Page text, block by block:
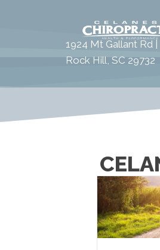
1924 Mt Gallant Rd |
Rock Hill, SC 29732